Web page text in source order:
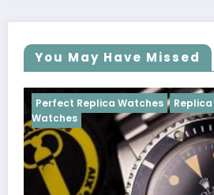
You May Have Missed
Replica Rolex UK Replica